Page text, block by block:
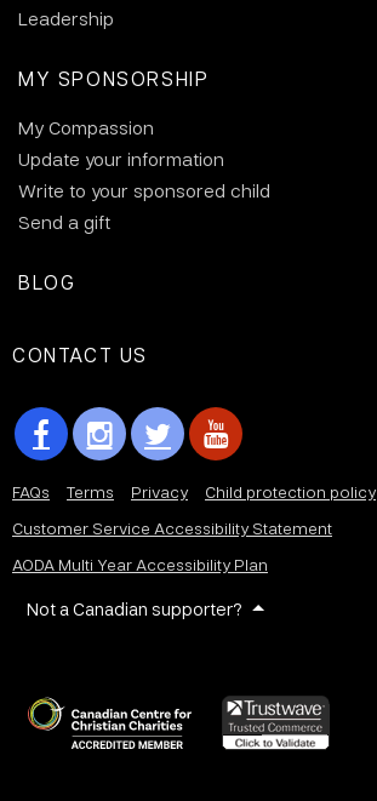
Leadership
MY SPONSORSHIP
My Compassion
Update your information
Write to your sponsored child
Send a gift
BLOG
CONTACT US
FAQs Terms Privacy
Child protection policy
Customer Service Accessibility Statement
AODA Multi Year Accessibility Plan
Not a Canadian supporter?